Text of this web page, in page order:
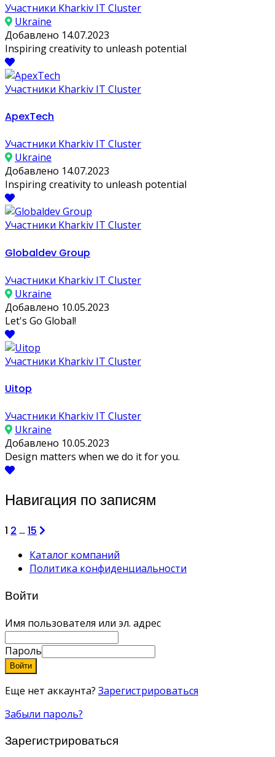
Участники Kharkiv IT Cluster
Ukraine
Добавлено 14.07.2023
Inspiring creativity to unleash potential
Участники Kharkiv IT Cluster
ApexTech
Участники Kharkiv IT Cluster
Ukraine
Добавлено 14.07.2023
Inspiring creativity to unleash potential
Участники Kharkiv IT Cluster
Globaldev Group
Участники Kharkiv IT Cluster
Ukraine
Добавлено 10.05.2023
Let's Go Global!
Участники Kharkiv IT Cluster
Uitop
Участники Kharkiv IT Cluster
Ukraine
Добавлено 10.05.2023
Design matters when we do it for you.
Навигация по записям
1 2 … 15
Каталог компаний
Политика конфиденциальности
Войти
Имя пользователя или эл. адрес
Пароль
Войти
Еще нет аккаунта? Зарегистрироваться
Забыли пароль?
Зарегистрироваться